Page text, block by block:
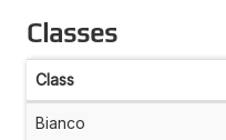
Classes
Class
Bianco